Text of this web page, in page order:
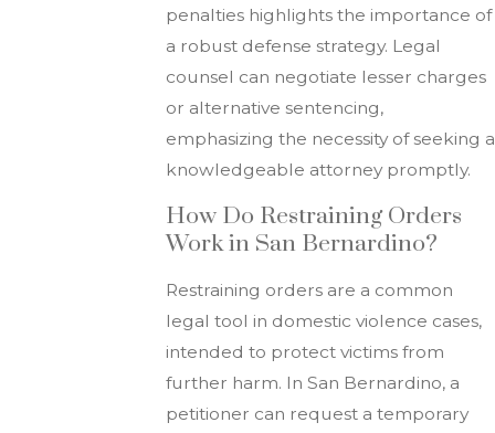
penalties highlights the importance of
a robust defense strategy. Legal
counsel can negotiate lesser charges
or alternative sentencing,
emphasizing the necessity of seeking a
knowledgeable attorney promptly.
How Do Restraining Orders
Work in San Bernardino?
Restraining orders are a common
legal tool in domestic violence cases,
intended to protect victims from
further harm. In San Bernardino, a
petitioner can request a temporary